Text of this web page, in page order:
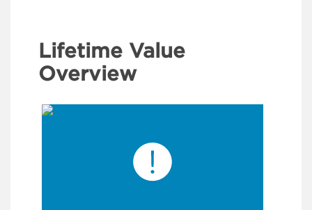
Lifetime Value
Overview